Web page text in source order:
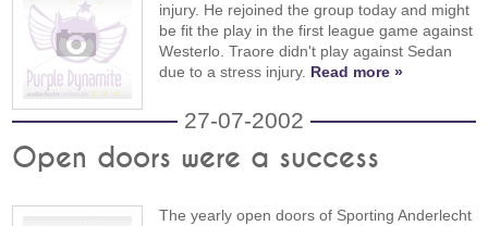
injury. He rejoined the group today and might
be fit the play in the first league game against
Westerlo. Traore didn't play against Sedan
due to a stress injury. Read more »
27-07-2002
Open doors were a success
The yearly open doors of Sporting Anderlecht